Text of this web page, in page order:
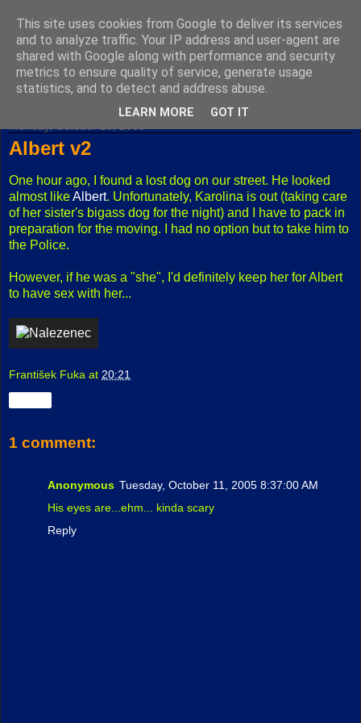
Fuxoft's Blog
The best Czech blog having both "F" and "X" in its title.
Albert v2
One hour ago, I found a lost dog on our street. He looked
almost likeAlbert. Unfortunately, Karolina is out (taking care
of her sister's bigass dog for the night) and I have to pack in
preparation for the moving. I had no option but to take him to
the Police.
However, if he was a "she", I'd definitely keep her for Albert
to have sex with her...
František Fuka at 20:21
1 comment:
Anonymous Tuesday, October 11, 2005 8:37:00 AM
His eyes are...ehm... kinda scary
Reply
This site uses cookies from Google to deliver its services
and to analyze traffic. Your IP address and user-agent are
shared with Google along with performance and security
metrics to ensure quality of service, generate usage
statistics, and to detect and address abuse.
LEARN MORE GOT IT